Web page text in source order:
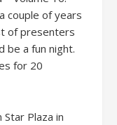
couple of years
of presenters
be a fun night.
for 20
Star Plaza in